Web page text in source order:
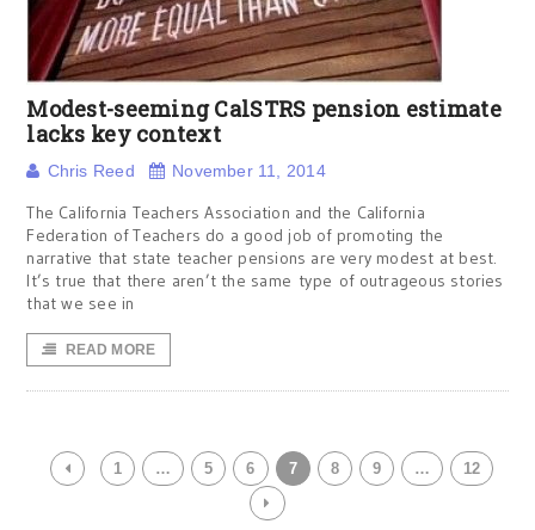
Modest-seeming CalSTRS pension estimate
lacks key context
Chris Reed November 11, 2014
The California Teachers Association and the California
Federation of Teachers do a good job of promoting the
narrative that state teacher pensions are very modest at best.
It’s true that there aren’t the same type of outrageous stories
that we see in
READ MORE
1 … 5 6 7 8 9 … 12